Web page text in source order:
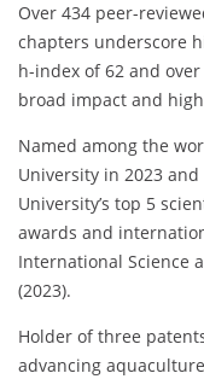
Over 434 peer-
chapters underscore
h-index of 62 and
broad impact and
Named among the
University in 2023
University’s top 5
awards and
International Science
(2023).
Holder of three
advancing